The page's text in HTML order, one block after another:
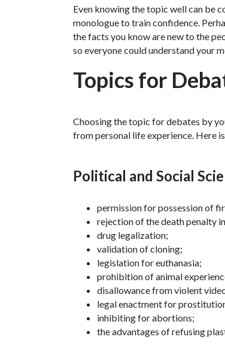
Even knowing the topic well can be
monologue to train confidence.
the facts you know are new to the
so everyone could understand your
Topics for
Choosing the topic for debates by
from personal life experience. Here
Political and Social
permission for possession of
rejection of the death penalty
drug legalization;
validation of cloning;
legislation for euthanasia;
prohibition of animal
disallowance from violent
legal enactment for
inhibiting for abortions;
the advantages of refusing